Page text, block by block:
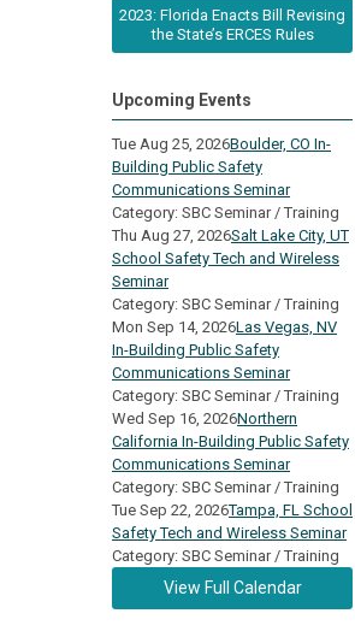
2023: Florida Enacts Bill Revising
the State’s ERCES Rules
Upcoming Events
Tue Aug 25, 2026Boulder, CO In-
Building Public Safety
Communications Seminar
Category: SBC Seminar / Training
Thu Aug 27, 2026Salt Lake City, UT
School Safety Tech and Wireless
Seminar
Category: SBC Seminar / Training
Mon Sep 14, 2026Las Vegas, NV
In-Building Public Safety
Communications Seminar
Category: SBC Seminar / Training
Wed Sep 16, 2026Northern
California In-Building Public Safety
Communications Seminar
Category: SBC Seminar / Training
Tue Sep 22, 2026Tampa, FL School
Safety Tech and Wireless Seminar
Category: SBC Seminar / Training
View Full Calendar